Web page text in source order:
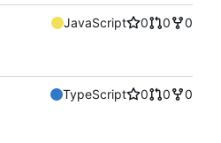
JavaScript 0 0
0
TypeScript 0 0
0